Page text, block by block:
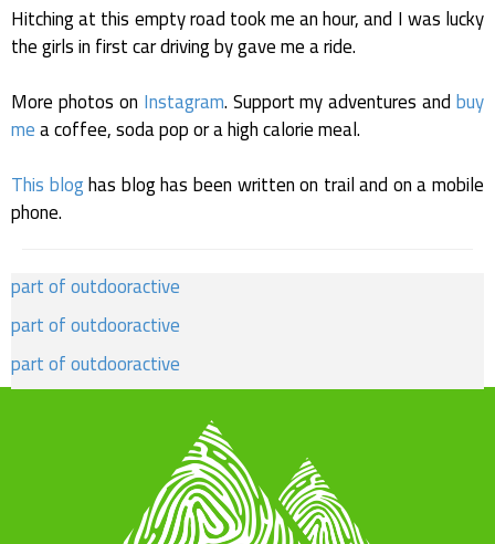
Hitching at this empty road took me an hour, and I was lucky
the girls in first car driving by gave me a ride.
More photos on Instagram. Support my adventures andbuy
mea coffee, soda pop or a high calorie meal.
This bloghas blog has been written on trail and on a mobile
phone.
part of outdooractive
part of outdooractive
part of outdooractive